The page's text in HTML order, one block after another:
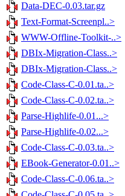
Data-DEC-0.03.tar.gz
Text-Format-Screenpl..>
WWW-Offline-Toolkit-..>
DBIx-Migration-Class..>
DBIx-Migration-Class..>
Code-Class-C-0.01.ta..>
Code-Class-C-0.02.ta..>
Parse-Highlife-0.01...>
Parse-Highlife-0.02...>
Code-Class-C-0.03.ta..>
EBook-Generator-0.01..>
Code-Class-C-0.06.ta..>